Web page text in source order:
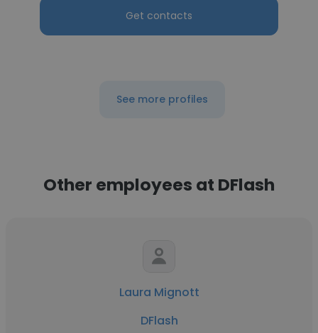
Get contacts
See more profiles
Other employees at DFlash
Laura Mignott
DFlash